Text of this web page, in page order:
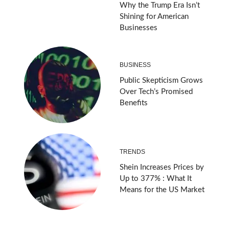
Why the Trump Era Isn’t
Shining for American
Businesses
BUSINESS
Public Skepticism Grows
Over Tech’s Promised
Benefits
TRENDS
Shein Increases Prices by
Up to 377% : What It
Means for the US Market